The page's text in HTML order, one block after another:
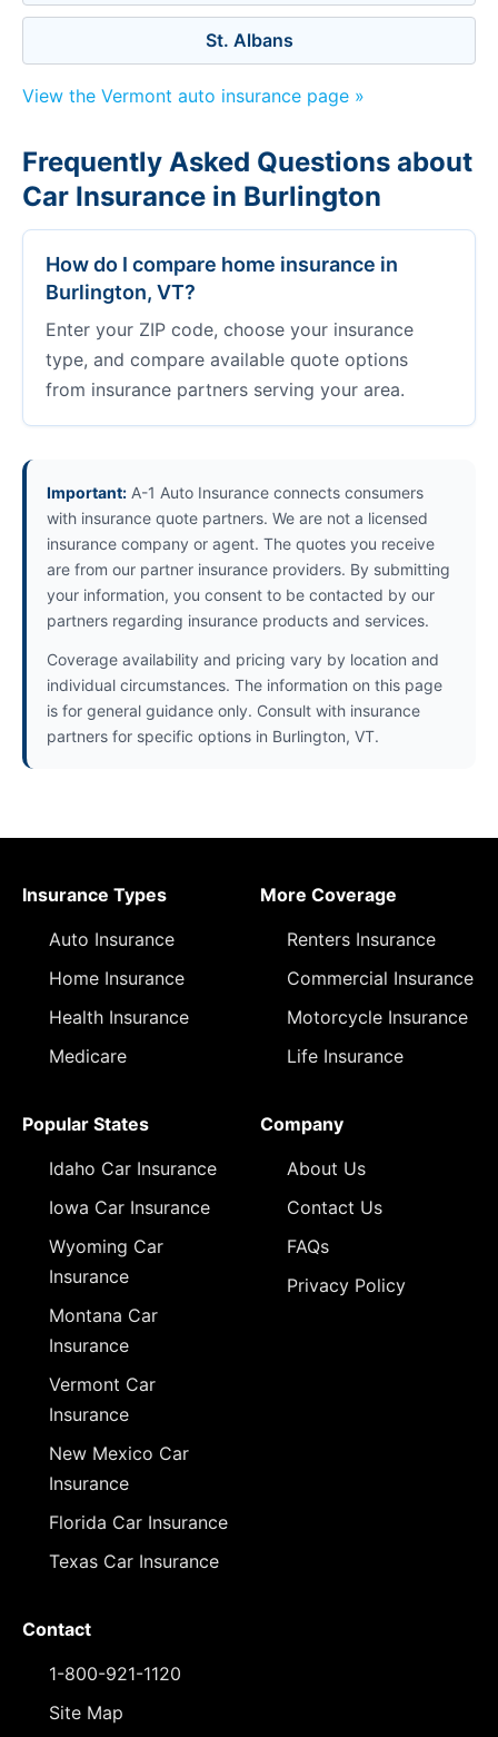
St. Albans
View the Vermont auto insurance page »
Frequently Asked Questions about
Car Insurance in Burlington
How do I compare home insurance in
Burlington, VT?
Enter your ZIP code, choose your insurance
type, and compare available quote options
from insurance partners serving your area.
Important: A-1 Auto Insurance connects consumers
with insurance quote partners. We are not a licensed
insurance company or agent. The quotes you receive
are from our partner insurance providers. By submitting
your information, you consent to be contacted by our
partners regarding insurance products and services.
Coverage availability and pricing vary by location and
individual circumstances. The information on this page
is for general guidance only. Consult with insurance
partners for specific options in Burlington, VT.
Insurance Types
Auto Insurance
Home Insurance
Health Insurance
Medicare
More Coverage
Renters Insurance
Commercial Insurance
Motorcycle Insurance
Life Insurance
Popular States
Idaho Car Insurance
Iowa Car Insurance
Wyoming Car
Insurance
Montana Car
Insurance
Vermont Car
Insurance
New Mexico Car
Insurance
Florida Car Insurance
Texas Car Insurance
Company
About Us
Contact Us
FAQs
Privacy Policy
Contact
1-800-921-1120
Site Map